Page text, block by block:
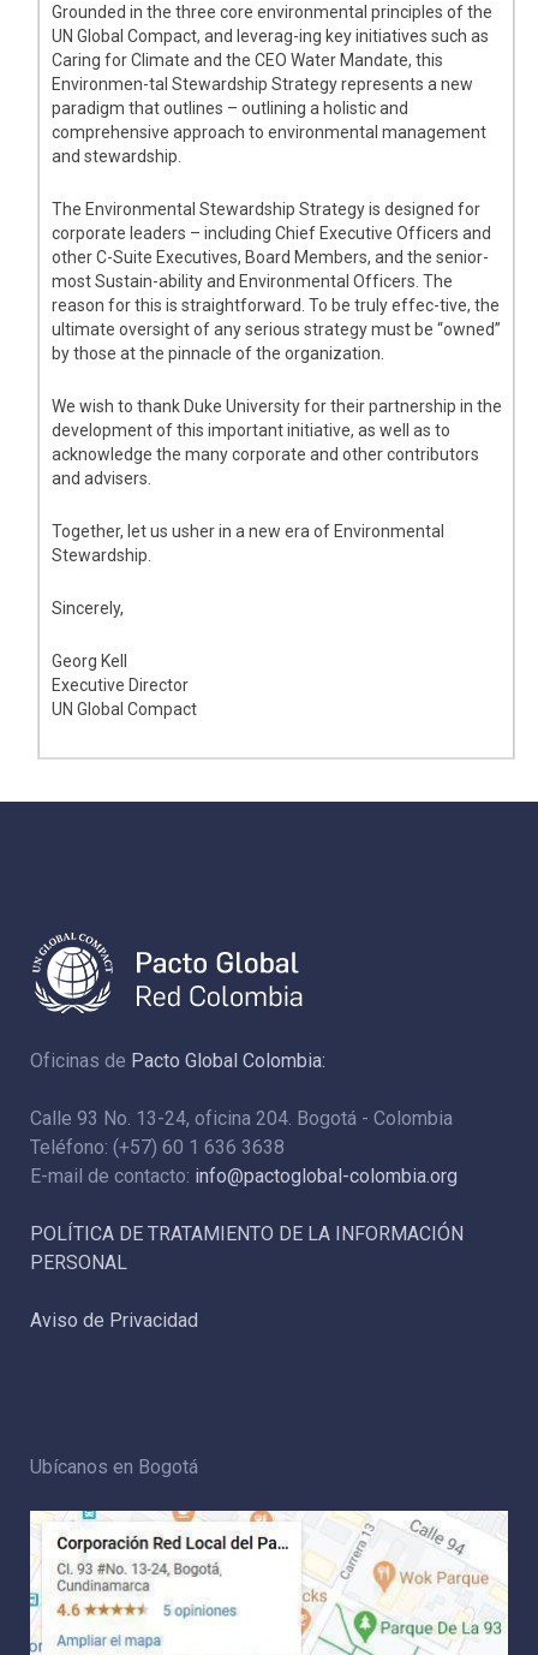
Grounded in the three core environmental principles of the
UN Global Compact, and leverag-ing key initiatives such as
Caring for Climate and the CEO Water Mandate, this
Environmen-tal Stewardship Strategy represents a new
paradigm that outlines – outlining a holistic and
comprehensive approach to environmental management
and stewardship.
The Environmental Stewardship Strategy is designed for
corporate leaders – including Chief Executive Officers and
other C-Suite Executives, Board Members, and the senior-
most Sustain-ability and Environmental Officers. The
reason for this is straightforward. To be truly effec-tive, the
ultimate oversight of any serious strategy must be “owned”
by those at the pinnacle of the organization.
We wish to thank Duke University for their partnership in the
development of this important initiative, as well as to
acknowledge the many corporate and other contributors
and advisers.
Together, let us usher in a new era of Environmental
Stewardship.
Sincerely,
Georg Kell
Executive Director
UN Global Compact
Oficinas de Pacto Global Colombia:
Calle 93 No. 13-24, oficina 204. Bogotá - Colombia
Teléfono: (+57) 60 1 636 3638
E-mail de contacto: info@pactoglobal-colombia.org
POLÍTICA DE TRATAMIENTO DE LA INFORMACIÓN
PERSONAL
Aviso de Privacidad
Ubícanos en Bogotá